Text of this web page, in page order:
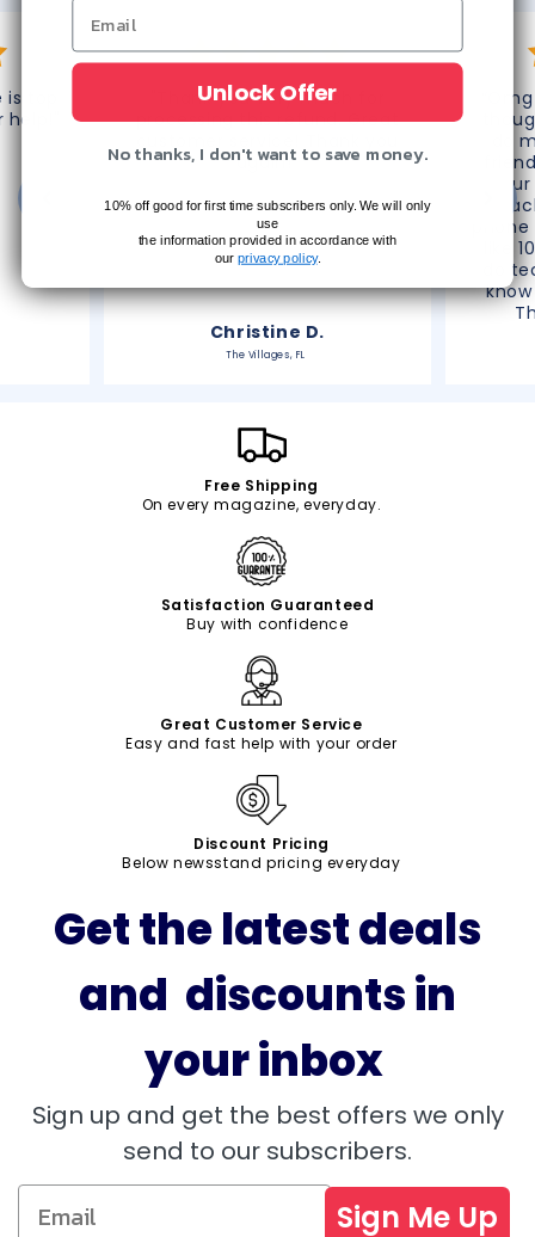
top
"Thank you very much for
processing this refund. Great
again!"
Christine D.
The Villages, FL
do
like
do
Free Shipping
On every magazine, everyday.
Satisfaction Guaranteed
Buy with confidence
Great Customer Service
Easy and fast help with your order
Discount Pricing
Below newsstand pricing everyday
Get the latest deals
and discounts in
your inbox
Sign up and get the best offers we only
send to our subscribers.
Sign Me Up
Unlock Offer
No thanks, I don't want to save money.
10% off good for first time subscribers only. We will only
use
the information provided in accordance with
our privacy policy.